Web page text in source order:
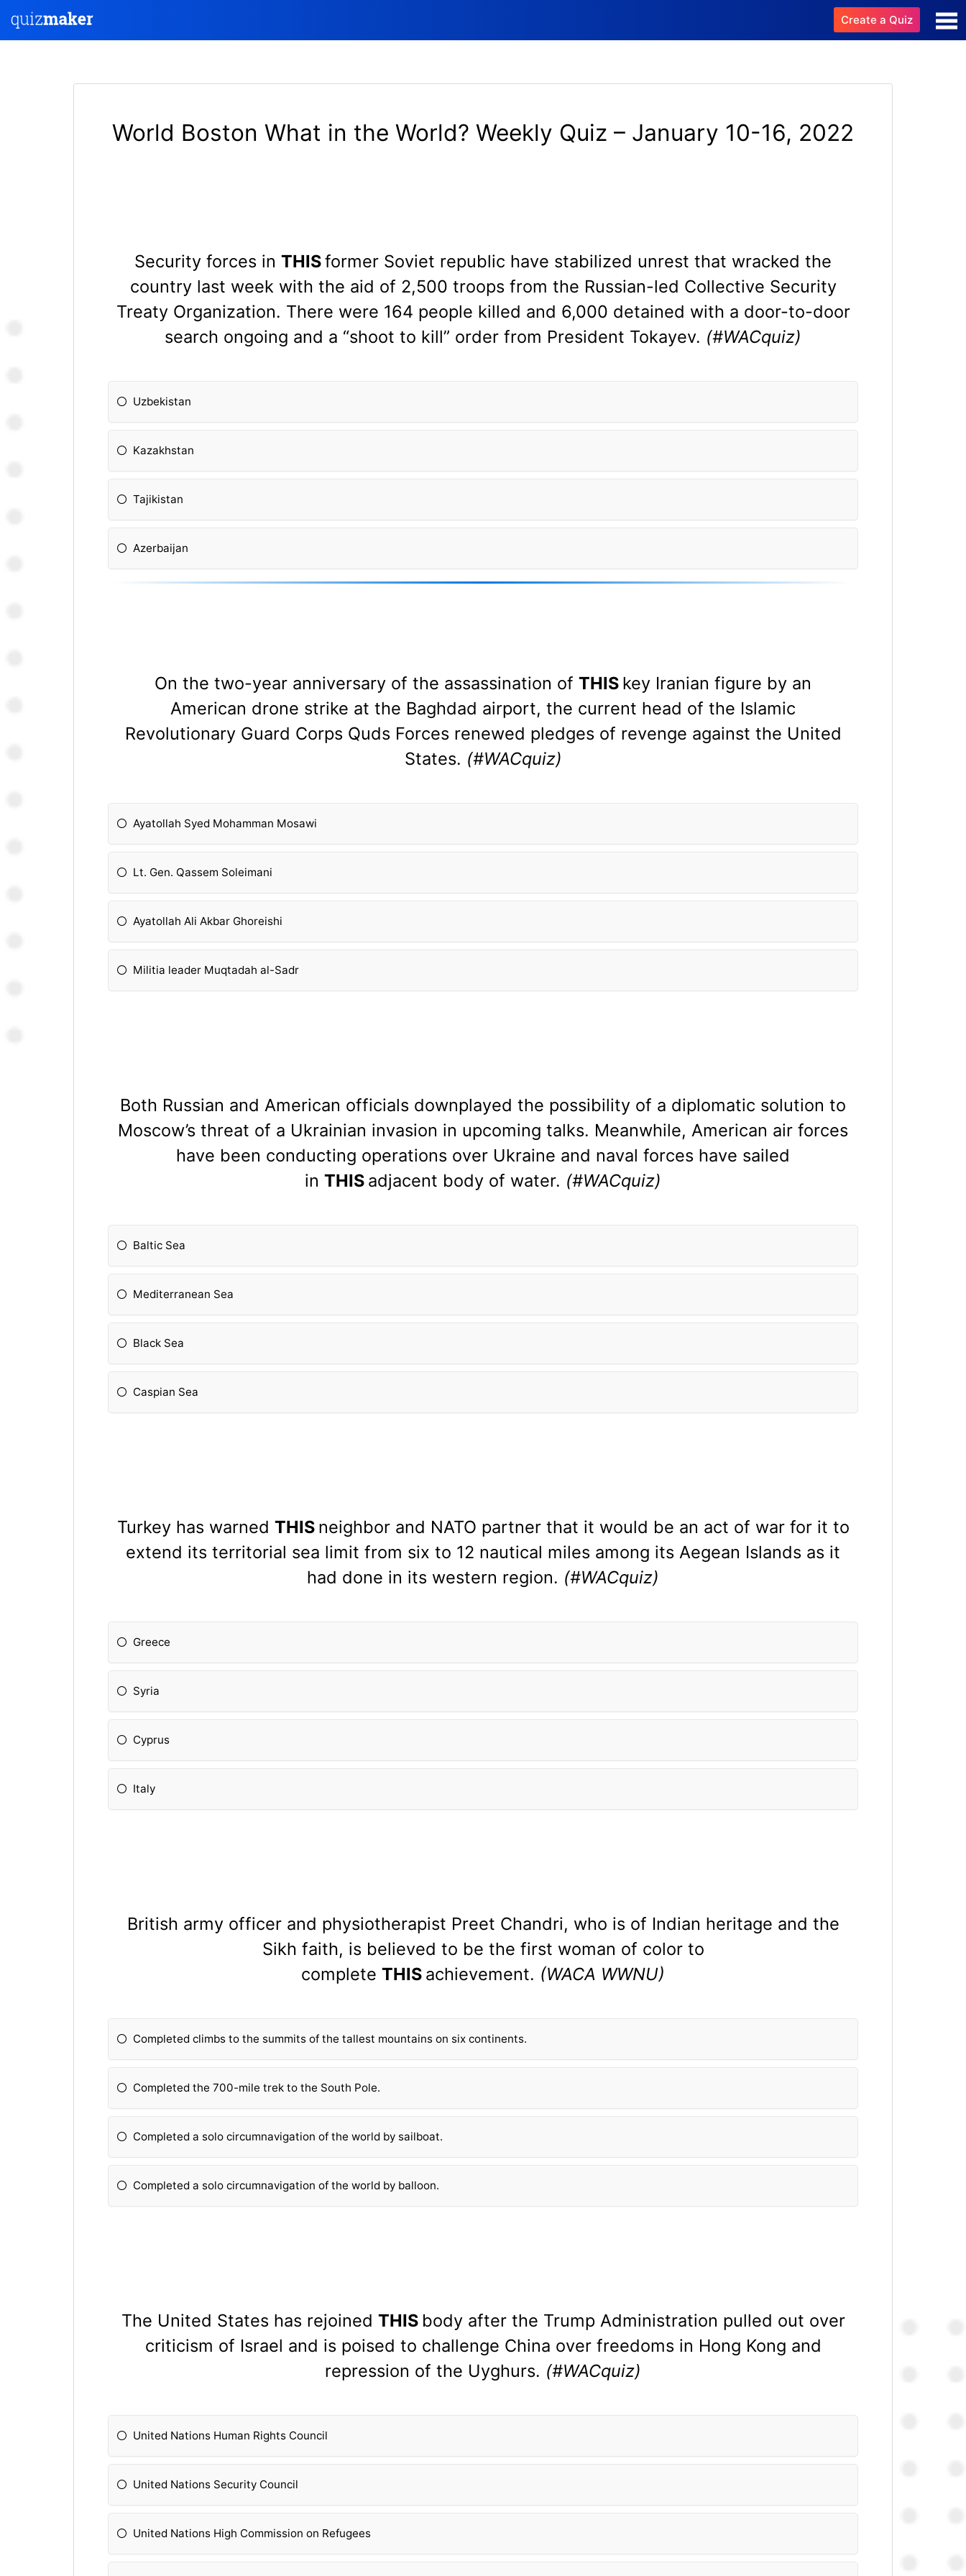
Create a Quiz
World Boston What in the World? Weekly Quiz – January 10-16, 2022
Security forces in THISformer Soviet republic have stabilized unrest that wracked the
country last week with the aid of 2,500 troops from the Russian-led Collective Security
Treaty Organization. There were 164 people killed and 6,000 detained with a door-to-door
search ongoing and a “shoot to kill” order from President Tokayev. (#WACquiz)
Uzbekistan
Kazakhstan
Tajikistan
Azerbaijan
On the two-year anniversary of the assassination of THIS key Iranian figure by an
American drone strike at the Baghdad airport, the current head of the Islamic
Revolutionary Guard Corps Quds Forces renewed pledges of revenge against the United
States. (#WACquiz)
Ayatollah Syed Mohamman Mosawi
Lt. Gen. Qassem Soleimani
Ayatollah Ali Akbar Ghoreishi
Militia leader Muqtadah al-Sadr
Both Russian and American officials downplayed the possibility of a diplomatic solution to
Moscow’s threat of a Ukrainian invasion in upcoming talks. Meanwhile, American air forces
have been conducting operations over Ukraine and naval forces have sailed
in THIS adjacent body of water. (#WACquiz)
Baltic Sea
Mediterranean Sea
Black Sea
Caspian Sea
Turkey has warned THIS neighbor and NATO partner that it would be an act of war for it to
extend its territorial sea limit from six to 12 nautical miles among its Aegean Islands as it
had done in its western region. (#WACquiz)
Greece
Syria
Cyprus
Italy
British army officer and physiotherapist Preet Chandri, who is of Indian heritage and the
Sikh faith, is believed to be the first woman of color to
complete THIS achievement. (WACA WWNU)
Completed climbs to the summits of the tallest mountains on six continents.
Completed the 700-mile trek to the South Pole.
Completed a solo circumnavigation of the world by sailboat.
Completed a solo circumnavigation of the world by balloon.
The United States has rejoined THIS body after the Trump Administration pulled out over
criticism of Israel and is poised to challenge China over freedoms in Hong Kong and
repression of the Uyghurs. (#WACquiz)
United Nations Human Rights Council
United Nations Security Council
United Nations High Commission on Refugees